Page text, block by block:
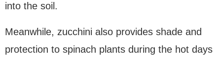
into the soil.
Meanwhile, zucchini also provides shade and
protection to spinach plants during the hot days